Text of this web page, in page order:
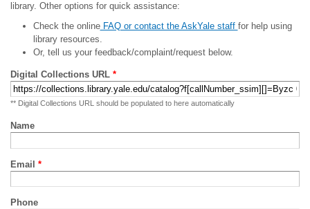
library. Other options for quick assistance:
Check the onlineFAQ or contact the AskYale staff for help using
library resources.
Or, tell us your feedback/complaint/request below.
Digital Collections URL *
** Digital Collections URL should be populated to here automatically
Name
Email *
Phone